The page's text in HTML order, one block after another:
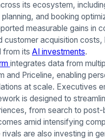
its ecosystem,
and booking
measurable gains in
customer acquisition costs,
from its AI investments.
integrates data from
and Priceline, enabling
at scale. Executives
is designed to
from search to post-
amid intensifying
are also investing in